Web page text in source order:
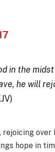
in the
he will
rejoicing
hope in